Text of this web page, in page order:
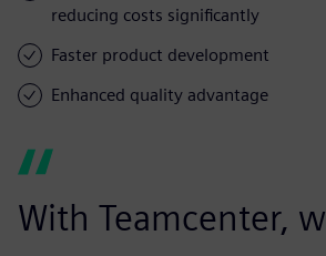
reducing costs significantly
Faster product development
Enhanced quality advantage
With Teamcenter,